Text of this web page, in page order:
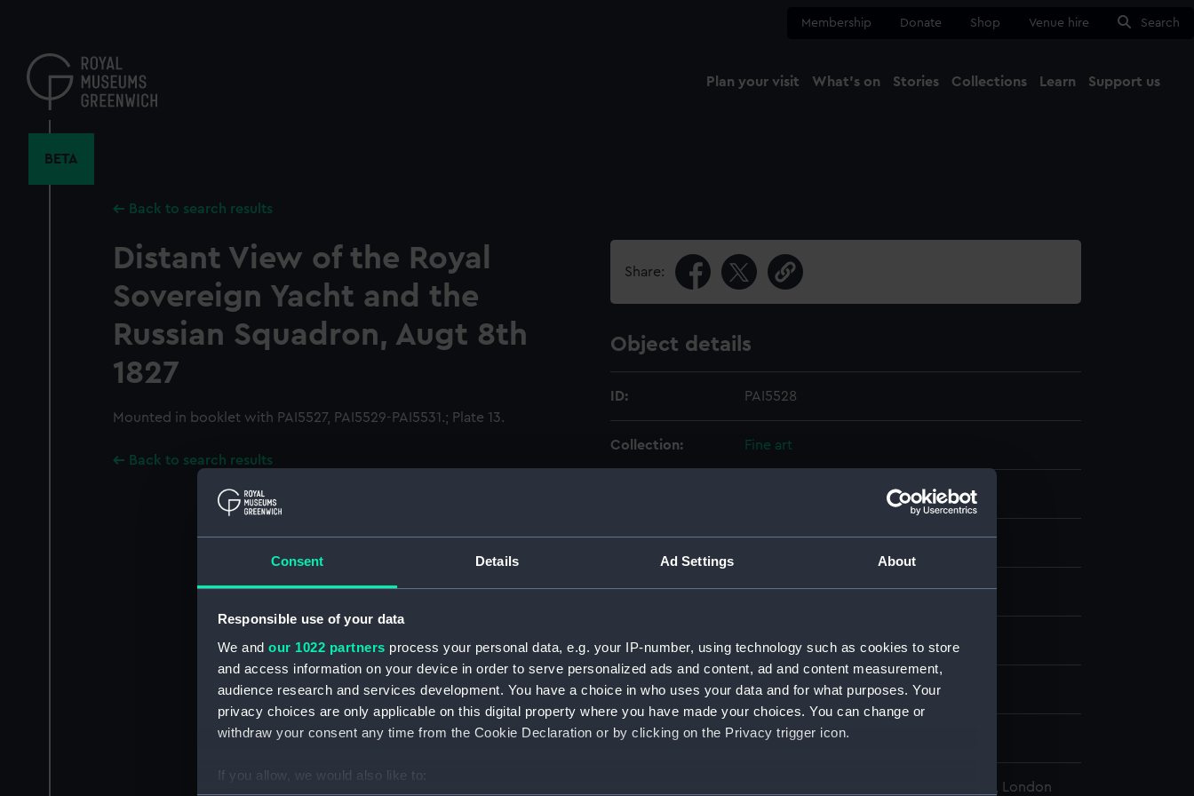
Consent Details Ad Settings About
Responsible use of your data
We and our 1022 partners process your personal data, e.g. your IP-number, using technology such as cookies to store
and access information on your device in order to serve personalized ads and content, ad and content measurement,
audience research and services development. You have a choice in who uses your data and for what purposes. Your
privacy choices are only applicable on this digital property where you have made your choices. You can change or
withdraw your consent any time from the Cookie Declaration or by clicking on the Privacy trigger icon.
If you allow, we would also like to:
content
Membership Donate Shop Venue hire Search
Plan your visit What's on Stories Collections Learn Support us
BETA
Back to search results
Distant View of the Royal
Sovereign Yacht and the
Russian Squadron, Augt 8th
1827
Mounted in booklet with PAI5527, PAI5529-PAI5531.; Plate 13.
Back to search results
Share:
Object details
ID: PAI5528
Collection: Fine art
Display location: Not on display
Creator: Moses, Henry
Date made: 1 June 1830
People: Russian Squadron
National Maritime Museum, Greenwich, London